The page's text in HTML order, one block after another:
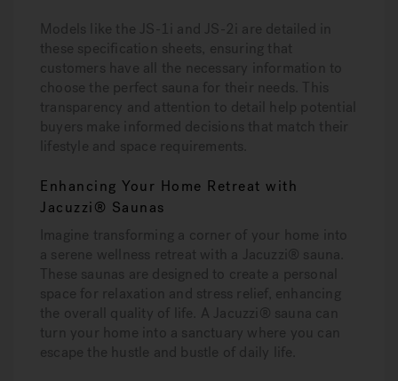
Models like the JS-1i and JS-2i are detailed in
these specification sheets, ensuring that
customers have all the necessary information to
choose the perfect sauna for their needs. This
transparency and attention to detail help potential
buyers make informed decisions that match their
lifestyle and space requirements.
Enhancing Your Home Retreat with
Jacuzzi® Saunas
Imagine transforming a corner of your home into
a serene wellness retreat with a Jacuzzi® sauna.
These saunas are designed to create a personal
space for relaxation and stress relief, enhancing
the overall quality of life. A Jacuzzi® sauna can
turn your home into a sanctuary where you can
escape the hustle and bustle of daily life.